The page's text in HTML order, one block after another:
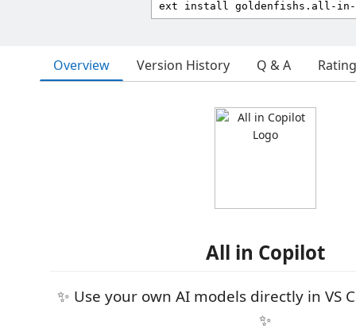
Overview Version History Q & A
All in Copilot
✨ Use your own AI models directly in VS
✨